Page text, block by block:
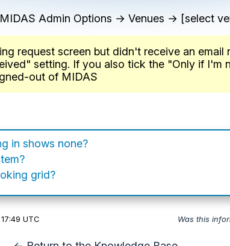
Admin Options → Venues → [select
request screen but didn't receive an
setting. If you also tick the "Only if
out of MIDAS
in shows none?
grid?
UTC Was this